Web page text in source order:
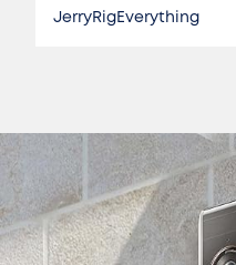
JerryRigEverything